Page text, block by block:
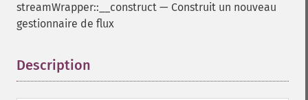
streamWrapper::__construct — Construit un nouveau
gestionnaire de flux
Description